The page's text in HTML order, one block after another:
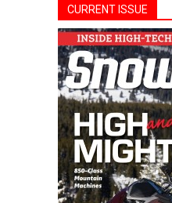
CURRENT ISSUE